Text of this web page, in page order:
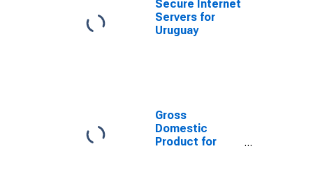
Secure Internet
Servers for
Uruguay
Gross
Domestic
Product for